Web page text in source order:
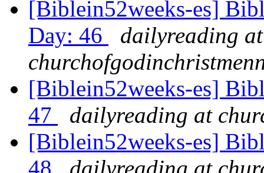
[Biblein52weeks-es]
Day: 46
dailyreading at
[Biblein52weeks-es]
47
dailyreading at
[Biblein52weeks-es]